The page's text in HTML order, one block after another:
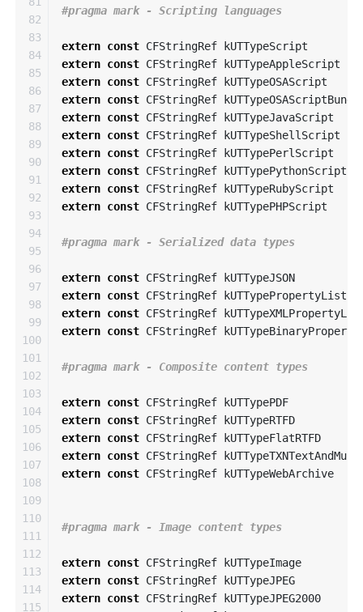
82
83
84
85
86
87
88
89
90
91
92
93
94
95
96
97
98
99
100
101
102
103
104
105
106
107
108
109
110
111
112
113
114
115
extern const CFStringRef
kUTTypeScript
extern const CFStringRef
kUTTypeAppleScript
extern const CFStringRef
kUTTypeOSAScript
extern const CFStringRef
extern const CFStringRef
kUTTypeJavaScript
extern const CFStringRef
kUTTypeShellScript
extern const CFStringRef
kUTTypePerlScript
extern const CFStringRef
kUTTypePythonScript
extern const CFStringRef
kUTTypeRubyScript
extern const CFStringRef kUTTypePHPScript
extern const CFStringRef
kUTTypeJSON
extern const CFStringRef
kUTTypePropertyList
extern const CFStringRef
extern const CFStringRef
extern const CFStringRef
kUTTypePDF
extern const CFStringRef
kUTTypeRTFD
extern const CFStringRef
kUTTypeFlatRTFD
extern const CFStringRef
extern const CFStringRef kUTTypeWebArchive
extern const CFStringRef
kUTTypeImage
extern const CFStringRef
kUTTypeJPEG
extern const CFStringRef
kUTTypeJPEG2000